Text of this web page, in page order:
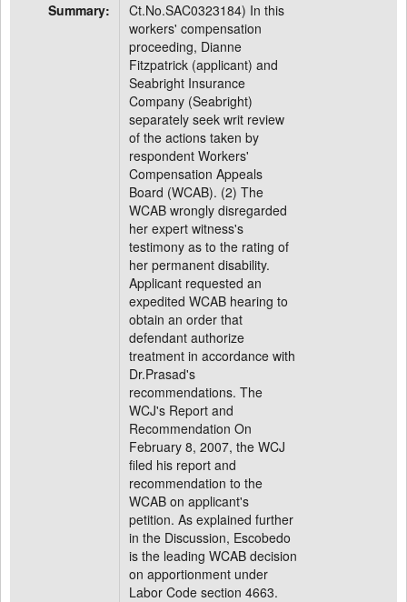
Summary:
Ct.No.SAC0323184) In this
workers' compensation
proceeding, Dianne
Fitzpatrick (applicant) and
Seabright Insurance
Company (Seabright)
separately seek writ review
of the actions taken by
respondent Workers'
Compensation Appeals
Board (WCAB). (2) The
WCAB wrongly disregarded
her expert witness's
testimony as to the rating of
her permanent disability.
Applicant requested an
expedited WCAB hearing to
obtain an order that
defendant authorize
treatment in accordance with
Dr.Prasad's
recommendations. The
WCJ's Report and
Recommendation On
February 8, 2007, the WCJ
filed his report and
recommendation to the
WCAB on applicant's
petition. As explained further
in the Discussion, Escobedo
is the leading WCAB decision
on apportionment under
Labor Code section 4663.